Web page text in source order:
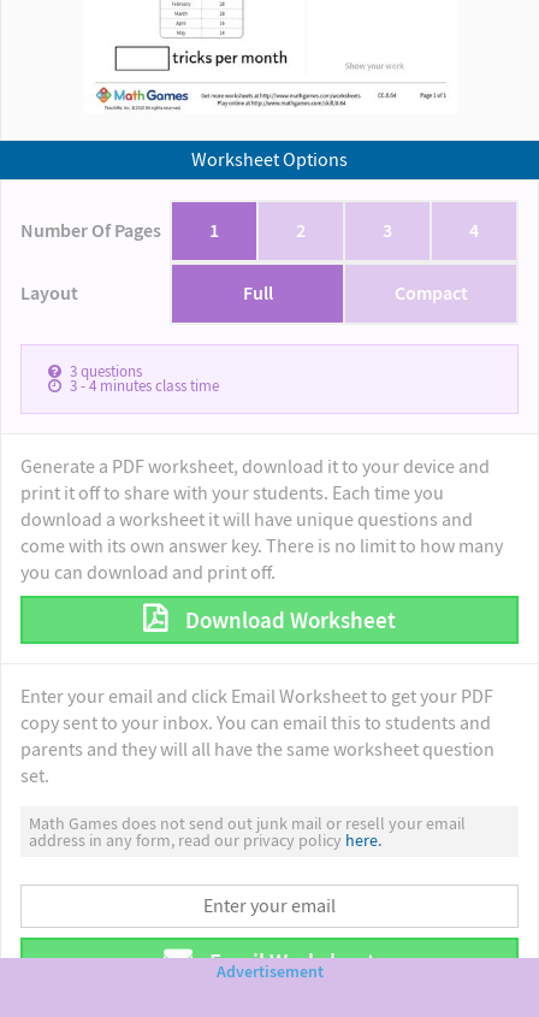
Worksheet Options
Number Of Pages 1 2 3 4
Layout Full Compact
3questions
3 - 4minutes class time
Generate a PDF worksheet, download it to your device and
print it off to share with your students. Each time you
download a worksheet it will have unique questions and
come with its own answer key. There is no limit to how many
you can download and print off.
Download Worksheet
Enter your email and click Email Worksheet to get your PDF
copy sent to your inbox. You can email this to students and
parents and they will all have the same worksheet question
set.
Math Games does not send out junk mail or resell your email
address in any form, read our privacy policy here.
Email Worksheet